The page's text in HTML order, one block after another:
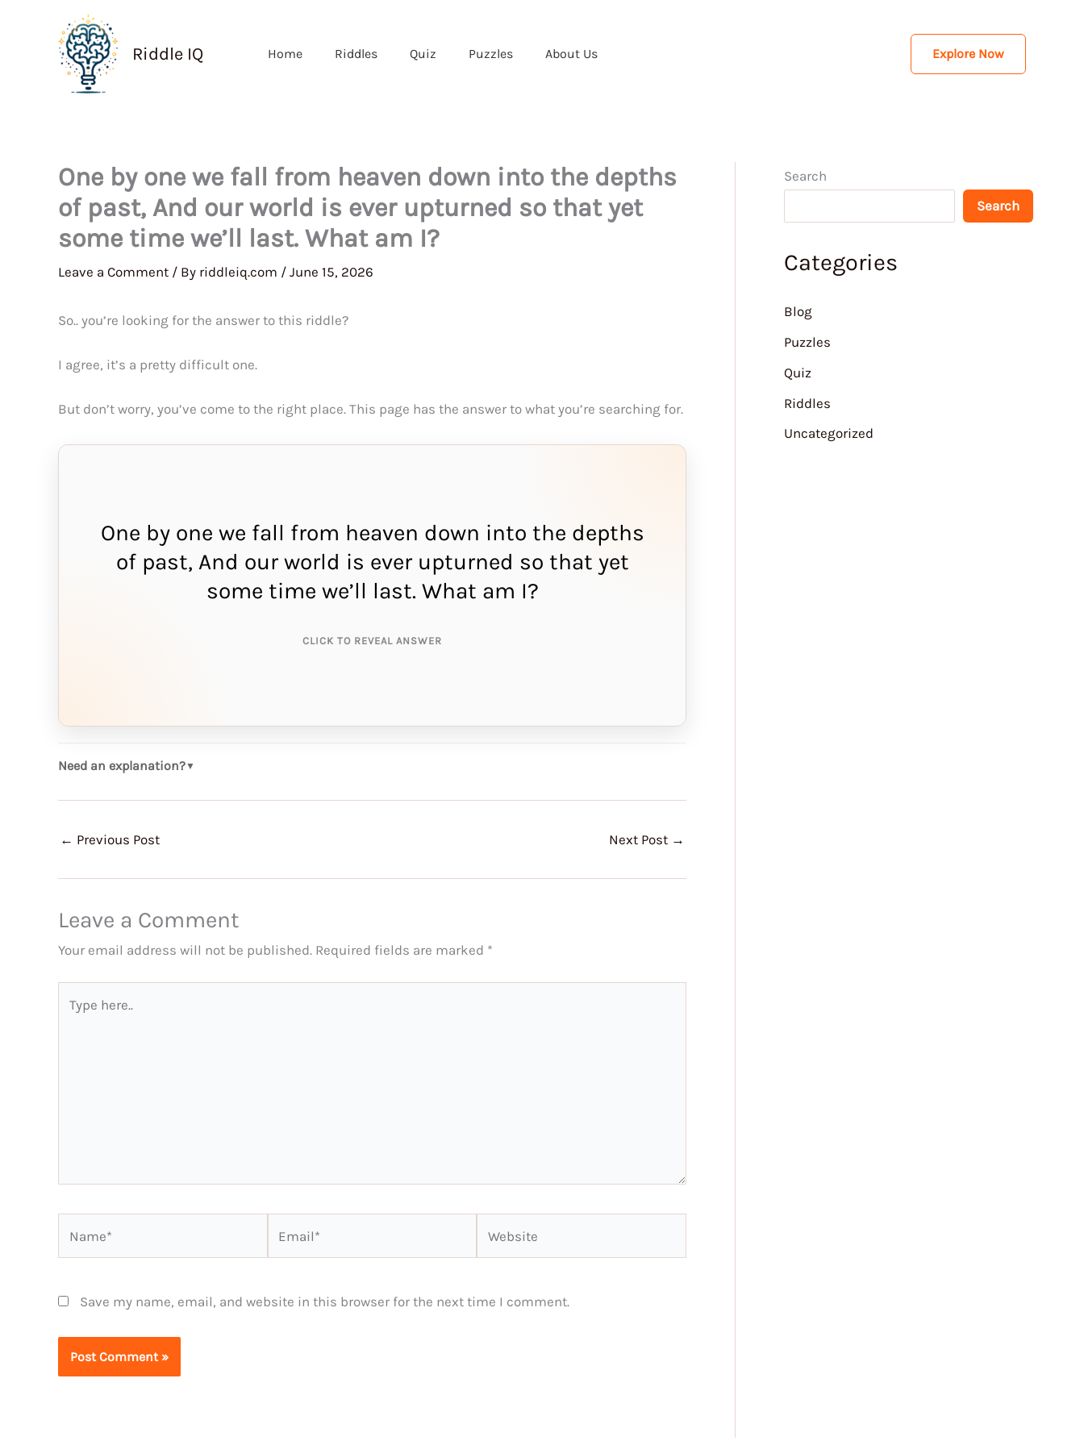
Riddle IQ Home Riddles Quiz Puzzles About Us Explore Now
One by one we fall from heaven down into the depths
of past, And our world is ever upturned so that yet
some time we’ll last. What am I?
Leave a Comment / By riddleiq.com / June 15, 2026
So.. you’re looking for the answer to this riddle?
I agree, it’s a pretty difficult one.
But don’t worry, you’ve come to the right place. This page has the answer to what you’re searching for.
One by one we fall from heaven down into the depths
of past, And our world is ever upturned so that yet
some time we’ll last. What am I?
CLICK TO REVEAL ANSWER
THE ANSWER IS:
sand
Need an explanation?▼
← Previous Post Next Post →
Leave a Comment
Your email address will not be published. Required fields are marked *
here..
Save my name, email, and website in this browser for the next time I comment.
Search
Search
Categories
Blog
Puzzles
Quiz
Riddles
Uncategorized